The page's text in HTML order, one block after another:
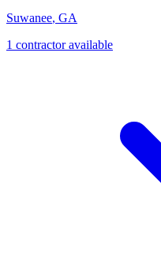
Suwanee, GA
1 contractoravailable